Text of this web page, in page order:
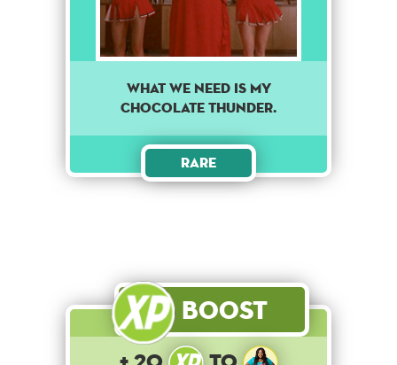
What we need is my
chocolate thunder.
Rare
Boost